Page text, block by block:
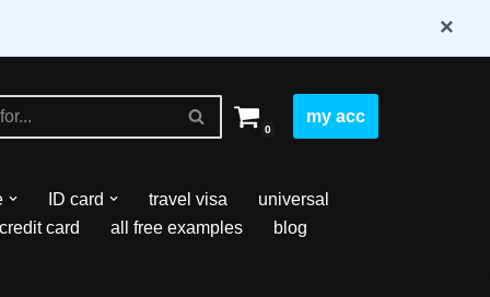
×
0
my acc
ID card travel visa
universal
credit card all free examples
blog